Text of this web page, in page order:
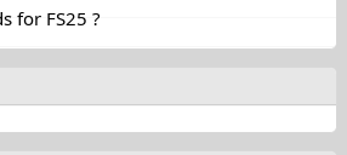
for FS25 ?